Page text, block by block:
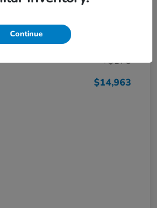
+$175
$14,963
Continue